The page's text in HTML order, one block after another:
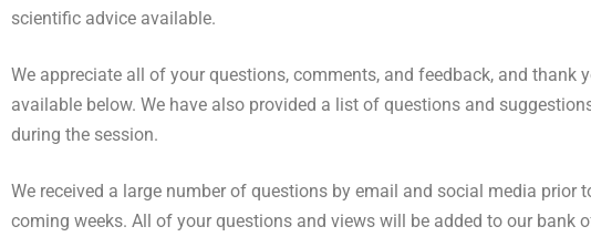
scientific advice available.
We appreciate all of your questions, comments, and feedback, and
available below. We have also provided a list of questions and
during the session.
We received a large number of questions by email and social media
coming weeks. All of your questions and views will be added to our